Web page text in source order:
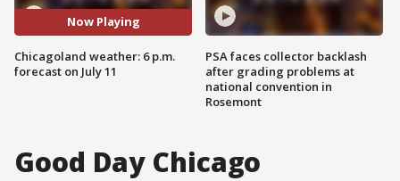
Now Playing
Chicagoland weather: 6 p.m.
forecast on July 11
PSA faces collector backlash
after grading problems at
national convention in
Rosemont
Good Day Chicago